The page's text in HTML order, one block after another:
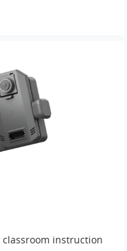
classroom instruction